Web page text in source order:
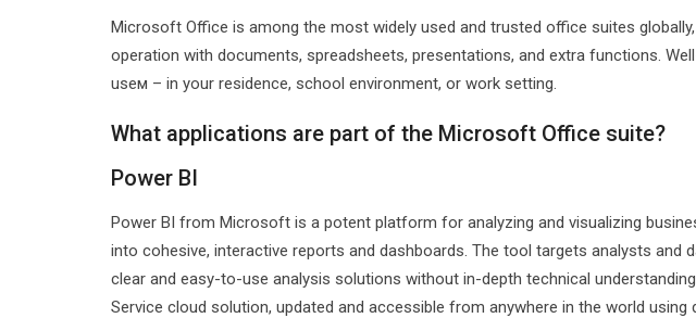
Microsoft Office is among the most widely used and trusted office suites
operation with documents, spreadsheets, presentations, and extra functions.
useм – in your residence, school environment, or work setting.
What applications are part of the Microsoft Office suite?
Power BI
Power BI from Microsoft is a potent platform for analyzing and visualizing
into cohesive, interactive reports and dashboards. The tool targets analysts and
clear and easy-to-use analysis solutions without in-depth technical
Service cloud solution, updated and accessible from anywhere in the world using